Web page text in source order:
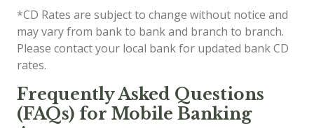
*CD Rates are subject to change without notice and
may vary from bank to bank and branch to branch.
Please contact your local bank for updated bank CD
rates.
Frequently Asked Questions
(FAQs) for Mobile Banking